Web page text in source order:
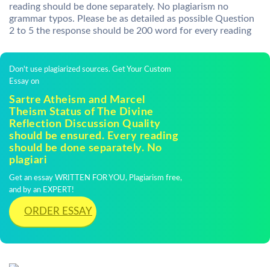
reading should be done separately. No plagiarism no
grammar typos. Please be as detailed as possible Question
2 to 5 the response should be 200 word for every reading
Don't use plagiarized sources. Get Your Custom
Essay on
Sartre Atheism and Marcel
Theism Status of The Divine
Reflection Discussion Quality
should be ensured. Every reading
should be done separately. No
plagiari
Get an essay WRITTEN FOR YOU, Plagiarism free,
and by an EXPERT!
ORDER ESSAY